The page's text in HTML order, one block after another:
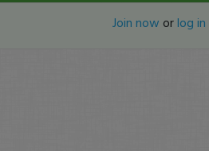
Join now orlog in